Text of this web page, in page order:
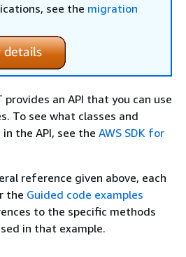
see the migration
provides an API that you can use
To see what classes and
the API, see the AWS SDK for
reference given above, each
the Guided code examples
to the specific methods
in that example.